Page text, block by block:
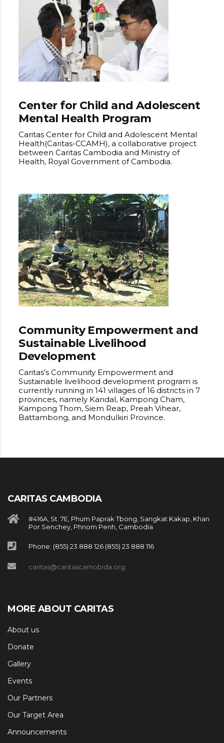
Center for Child and Adolescent
Mental Health Program
Caritas Center for Child and Adolescent Mental
Health(Caritas-CCAMH), a collaborative project
between Caritas Cambodia and Ministry of
Health, Royal Government of Cambodia.
Community Empowerment and
Sustainable Livelihood
Development
Caritas’s Community Empowerment and
Sustainable livelihood development program is
currently running in 141 villages of 16 districts in 7
provinces, namely Kandal, Kampong Cham,
Kampong Thom, Siem Reap, Preah Vihear,
Battambong, and Mondulkiri Province.
CARITAS CAMBODIA
#416A, St. 7E, Phum Paprak Tbong, Sangkat Kakap, Khan
Por Senchey, Phnom Penh, Cambodia
Phone: (855) 23 888 126 (855) 23 888 116
caritas@caritascamobida.org
MORE ABOUT CARITAS
About us
Donate
Gallery
Events
Our Partners
Our Target Area
Announcements